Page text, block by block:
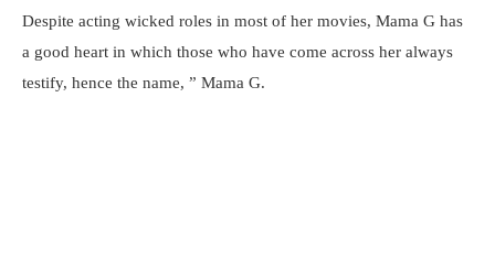
Despite acting wicked roles in most of her movies, Mama G has
a good heart in which those who have come across her always
testify, hence the name, ” Mama G.